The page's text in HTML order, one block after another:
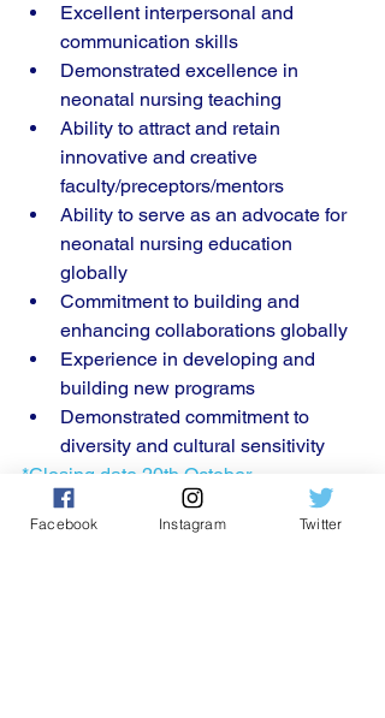
Excellent interpersonal and
communication skills
Demonstrated excellence in
neonatal nursing teaching
Ability to attract and retain
innovative and creative
faculty/preceptors/mentors
Ability to serve as an advocate for
neonatal nursing education
globally
Commitment to building and
enhancing collaborations globally
Experience in developing and
building new programs
Demonstrated commitment to
diversity and cultural sensitivity
*Closing date 20th October
Please email
Facebook Instagram Twitter